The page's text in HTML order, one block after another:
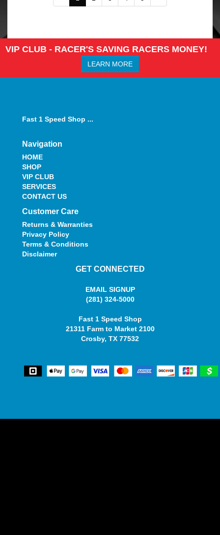
VIP CLUB - RACER'S SAVING RACERS MONEY!
LEARN MORE
Fast 1 Speed Shop ...
Navigation
HOME
SHOP
VIP CLUB
SERVICES
CONTACT US
Customer Care
Returns & Warranties
Privacy Policy
Terms & Conditions
Disclaimer
GET CONNECTED
EMAIL SIGNUP
(281) 324-5000
Fast 1 Speed Shop
21311 Farm to Market 2100
Crosby, TX 77532